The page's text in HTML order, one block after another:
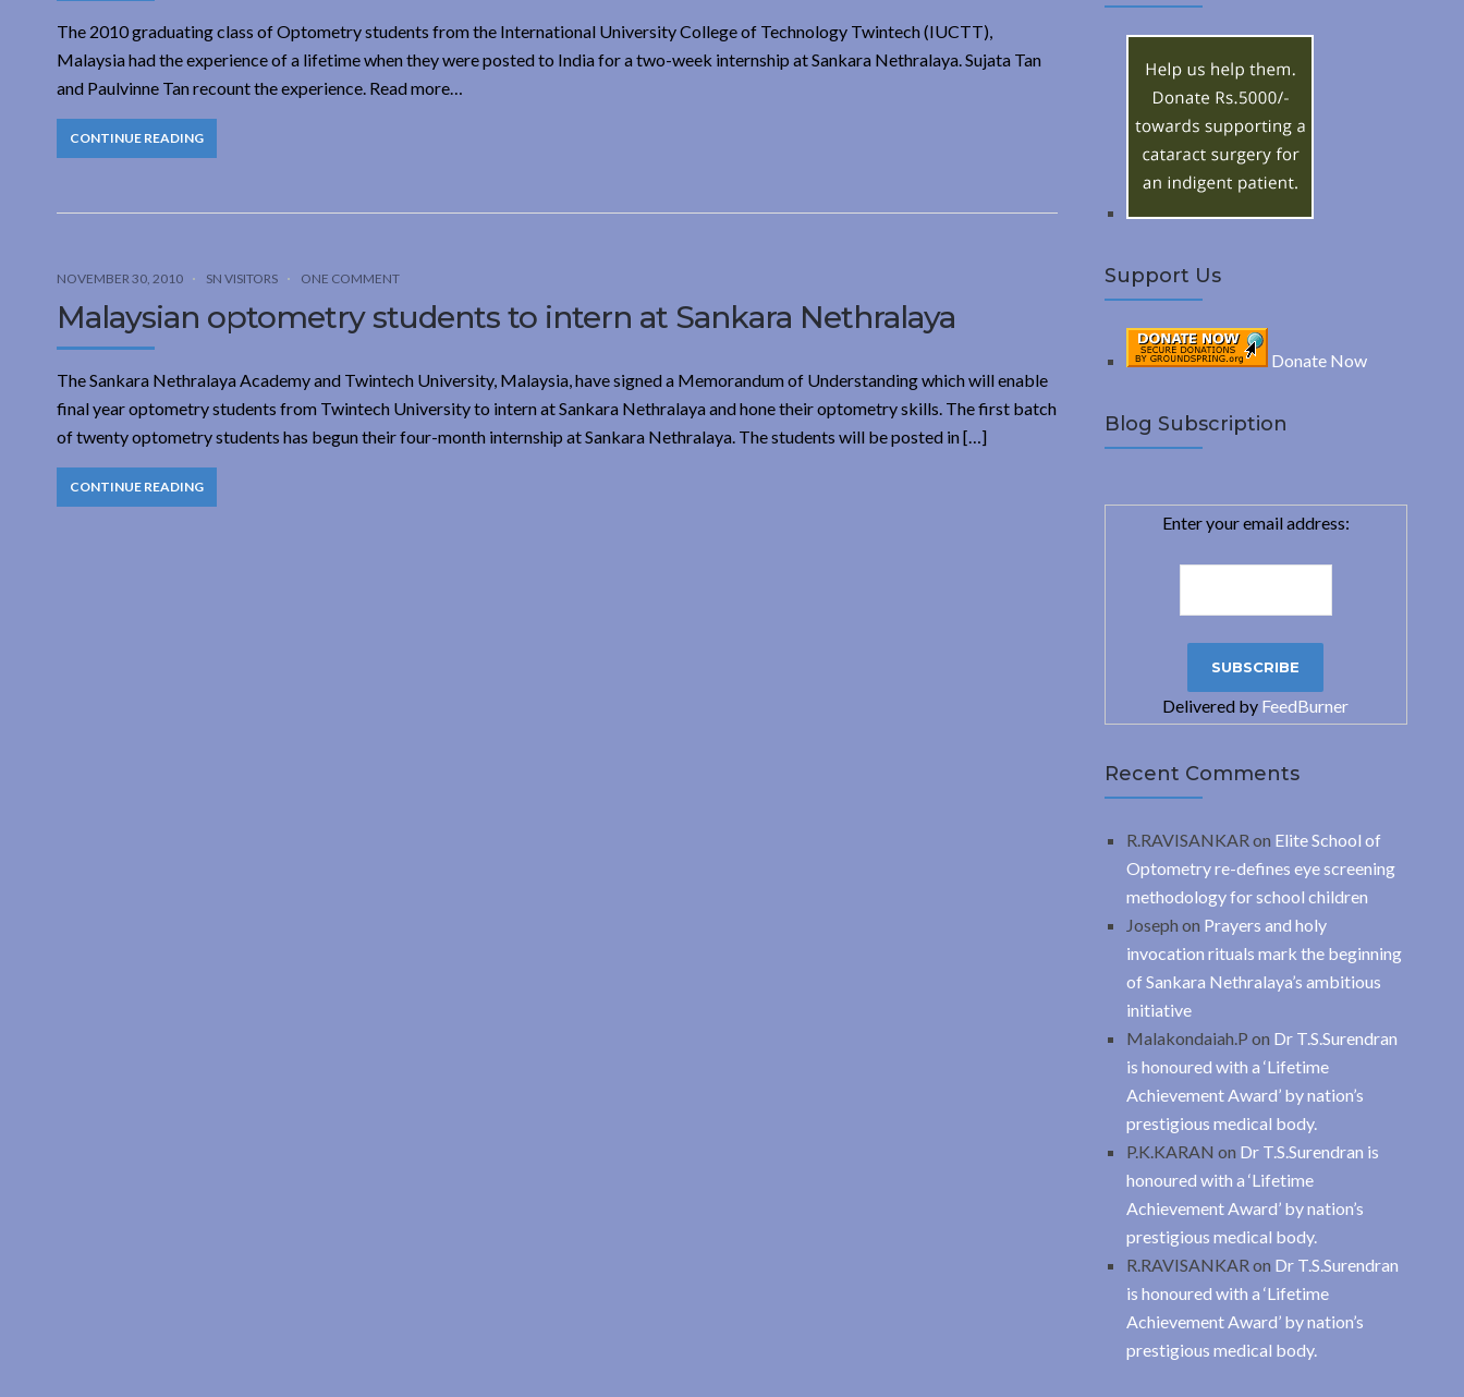
The 2010 graduating class of Optometry students from the International University College of Technology Twintech (IUCTT),
Malaysia had the experience of a lifetime when they were posted to India for a two-week internship at Sankara Nethralaya. Sujata Tan
and Paulvinne Tan recount the experience. Read more…
CONTINUE READING
NOVEMBER 30, 2010 SN VISITORS ONE COMMENT
Malaysian optometry students to intern at Sankara Nethralaya
The Sankara Nethralaya Academy and Twintech University, Malaysia, have signed a Memorandum of Understanding which will enable
final year optometry students from Twintech University to intern at Sankara Nethralaya and hone their optometry skills. The first batch
of twenty optometry students has begun their four-month internship at Sankara Nethralaya. The students will be posted in […]
CONTINUE READING
c
Support Us
Donate Now
Blog Subscription
Enter your email address:
Delivered by FeedBurner
Recent Comments
R.RAVISANKAR on Elite School of
Optometry re-defines eye screening
methodology for school children
Joseph on Prayers and holy
invocation rituals mark the beginning
of Sankara Nethralaya’s ambitious
initiative
Malakondaiah.P on Dr T.S.Surendran
is honoured with a ‘Lifetime
Achievement Award’ by nation’s
prestigious medical body.
P.K.KARAN on Dr T.S.Surendran is
honoured with a ‘Lifetime
Achievement Award’ by nation’s
prestigious medical body.
R.RAVISANKAR on Dr T.S.Surendran
is honoured with a ‘Lifetime
Achievement Award’ by nation’s
prestigious medical body.